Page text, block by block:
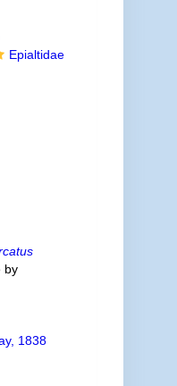
Epialtidae
by
1838